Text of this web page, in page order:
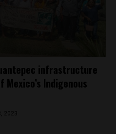
infrastructure
Indigenous
2023